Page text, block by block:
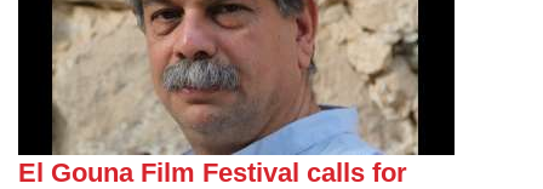
El Gouna Film Festival calls for